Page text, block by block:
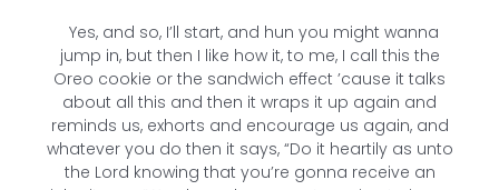
Yes, and so, I’ll start, and hun you might wanna
jump in, but then I like how it, to me, I call this the
Oreo cookie or the sandwich effect ’cause it talks
about all this and then it wraps it up again and
reminds us, exhorts and encourage us again, and
whatever you do then it says, “Do it heartily as unto
the Lord knowing that you’re gonna receive an